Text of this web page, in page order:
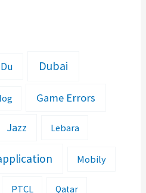
Du Dubai
Game Errors
Jazz Lebara
Mobily
PTCL Qatar